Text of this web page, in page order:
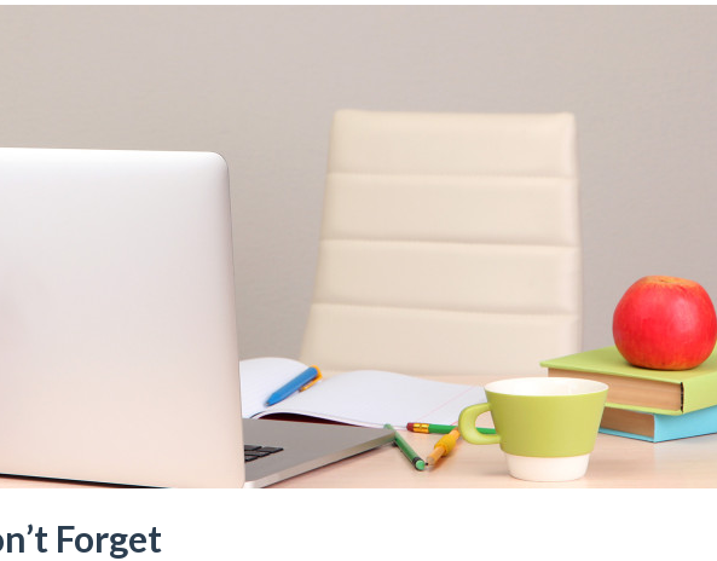
Forget